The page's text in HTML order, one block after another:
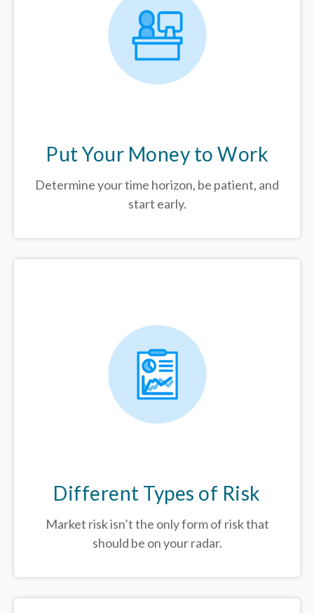
Put Your Money to Work
Determine your time horizon, be patient, and
start early.
Different Types of Risk
Market risk isn’t the only form of risk that
should be on your radar.